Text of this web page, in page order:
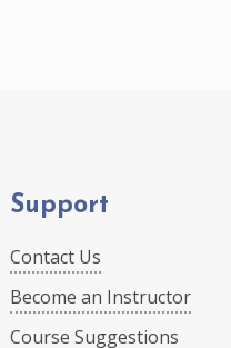
Support
Contact Us
Become an Instructor
Course Suggestions